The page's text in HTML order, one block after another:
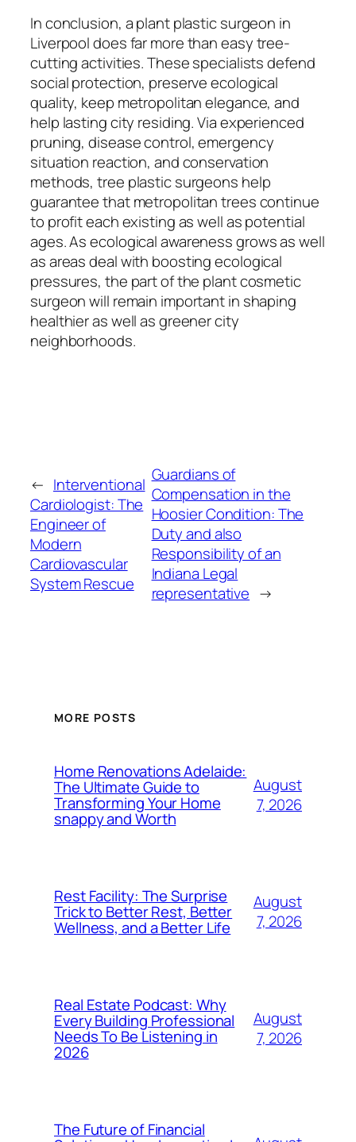
In conclusion, a plant plastic surgeon in
Liverpool does far more than easy tree-
cutting activities. These specialists defend
social protection, preserve ecological
quality, keep metropolitan elegance, and
help lasting city residing. Via experienced
pruning, disease control, emergency
situation reaction, and conservation
methods, tree plastic surgeons help
guarantee that metropolitan trees continue
to profit each existing as well as potential
ages. As ecological awareness grows as well
as areas deal with boosting ecological
pressures, the part of the plant cosmetic
surgeon will remain important in shaping
healthier as well as greener city
neighborhoods.
← Interventional
Cardiologist: The
Engineer of
Modern
Cardiovascular
System Rescue
Guardians of
Compensation in the
Hoosier Condition: The
Duty and also
Responsibility of an
Indiana Legal
representative →
MORE POSTS
Home Renovations Adelaide:
The Ultimate Guide to
Transforming Your Home
snappy and Worth
August
7, 2026
Rest Facility: The Surprise
Trick to Better Rest, Better
Wellness, and a Better Life
August
7, 2026
Real Estate Podcast: Why
Every Building Professional
Needs To Be Listening in
2026
August
7, 2026
The Future of Financial